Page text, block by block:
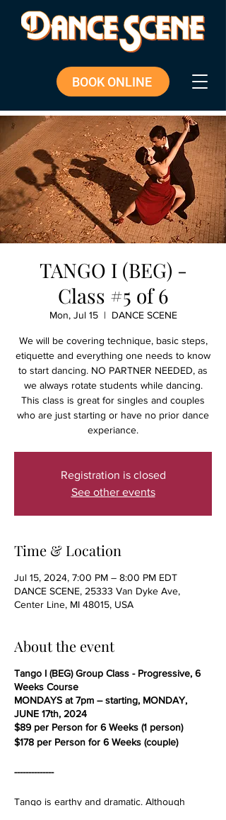
BOOK ONLINE
TANGO I (BEG) -
Class #5 of 6
Mon, Jul 15
  |
DANCE SCENE
We will be covering technique, basic steps,
etiquette and everything one needs to know
to start dancing. NO PARTNER NEEDED, as
we always rotate students while dancing.
This class is great for singles and couples
who are just starting or have no prior dance
experiance.
Registration is closed
See other events
Time & Location
Jul 15, 2024, 7:00 PM – 8:00 PM EDT
DANCE SCENE, 25333 Van Dyke Ave,
Center Line, MI 48015, USA
About the event
Tango I (BEG) Group Class - Progressive, 6
Weeks Course
MONDAYS at 7pm – starting, MONDAY,
JUNE 17th, 2024
$89 per Person for 6 Weeks (1 person)
$178 per Person for 6 Weeks (couple)
--------------
Tango is earthy and dramatic. Although